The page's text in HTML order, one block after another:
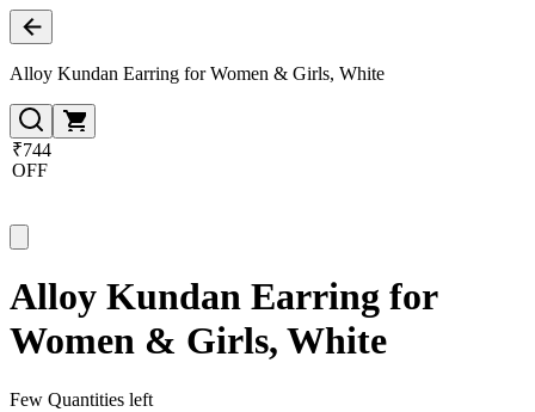
Alloy Kundan Earring for Women & Girls, White
₹744
OFF
Alloy Kundan Earring for
Women & Girls, White
Few Quantities left